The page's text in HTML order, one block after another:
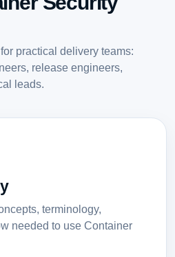
practical delivery teams:
release engineers,
leads.
terminology,
needed to use Container